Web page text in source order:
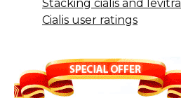
Stacking cialis and levitra
Cialis user ratings